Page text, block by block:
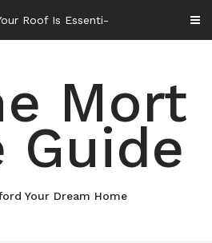
Mort
Guide
Your Dream Home